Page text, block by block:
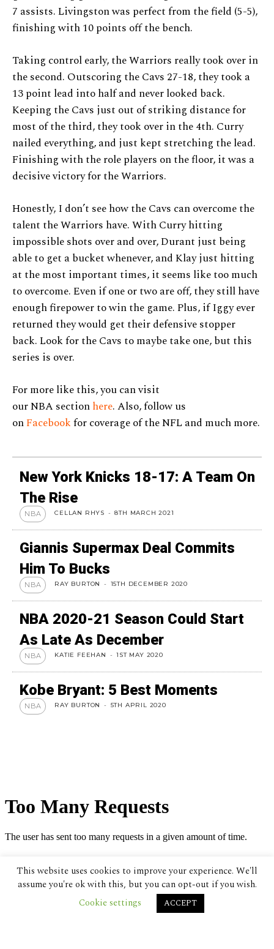
7 assists. Livingston was perfect from the field (5-5),
finishing with 10 points off the bench.
Taking control early, the Warriors really took over in
the second. Outscoring the Cavs 27-18, they took a
13 point lead into half and never looked back.
Keeping the Cavs just out of striking distance for
most of the third, they took over in the 4th. Curry
nailed everything, and just kept stretching the lead.
Finishing with the role players on the floor, it was a
decisive victory for the Warriors.
Honestly, I don’t see how the Cavs can overcome the
talent the Warriors have. With Curry hitting
impossible shots over and over, Durant just being
able to get a bucket whenever, and Klay just hitting
at the most important times, it seems like too much
to overcome. Even if one or two are off, they still have
enough firepower to win the game. Plus, if Iggy ever
returned they would get their defensive stopper
back. Look for the Cavs to maybe take one, but this
series is over.
For more like this, you can visit
our NBA sectionhere. Also, follow us
onFacebookfor coverage of the NFL and much more.
New York Knicks 18-17: A Team On
The Rise
NBA CELLAN RHYS - 8TH MARCH 2021
Giannis Supermax Deal Commits
Him To Bucks
NBA RAY BURTON - 15TH DECEMBER 2020
NBA 2020-21 Season Could Start
As Late As December
NBA KATIE FEEHAN - 1ST MAY 2020
Kobe Bryant: 5 Best Moments
NBA RAY BURTON - 5TH APRIL 2020
This website uses cookies to improve your experience. We'll
assume you're ok with this, but you can opt-out if you wish.
Cookie settings
ACCEPT